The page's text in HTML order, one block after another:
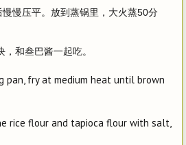
慢压平。放到蒸锅里，大火蒸50分
和叁巴酱一起吃。
pan, fry at medium heat until brown
rice flour and tapioca flour with salt,